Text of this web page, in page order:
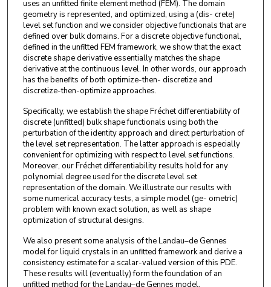
uses an unfitted finite element method (FEM). The domain
geometry is represented, and optimized, using a (dis- crete)
level set function and we consider objective functionals that are
defined over bulk domains. For a discrete objective functional,
defined in the unfitted FEM framework, we show that the exact
discrete shape derivative essentially matches the shape
derivative at the continuous level. In other words, our approach
has the benefits of both optimize-then- discretize and
discretize-then-optimize approaches.
Specifically, we establish the shape Fréchet differentiability of
discrete (unfitted) bulk shape functionals using both the
perturbation of the identity approach and direct perturbation of
the level set representation. The latter approach is especially
convenient for optimizing with respect to level set functions.
Moreover, our Fréchet differentiability results hold for any
polynomial degree used for the discrete level set
representation of the domain. We illustrate our results with
some numerical accuracy tests, a simple model (ge- ometric)
problem with known exact solution, as well as shape
optimization of structural designs.
We also present some analysis of the Landau–de Gennes
model for liquid crystals in an unfitted framework and derive a
consistency estimate for a scalar-valued version of this PDE.
These results will (eventually) form the foundation of an
unfitted method for the Landau–de Gennes model.